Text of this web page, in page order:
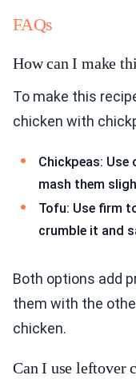
FAQs
How can I make
To make this
chicken with
Chickpeas: Use
mash them
Tofu: Use firm
crumble it and
Both options add
them with the
chicken.
Can I use leftover